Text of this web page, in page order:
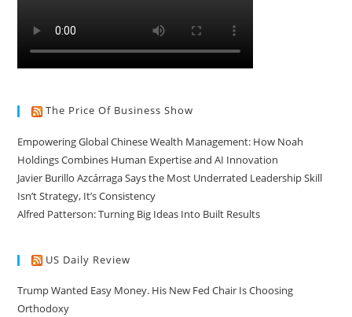
The Price Of Business Show
Empowering Global Chinese Wealth Management: How Noah
Holdings Combines Human Expertise and AI Innovation
Javier Burillo Azcárraga Says the Most Underrated Leadership Skill
Isn’t Strategy, It’s Consistency
Alfred Patterson: Turning Big Ideas Into Built Results
US Daily Review
Trump Wanted Easy Money. His New Fed Chair Is Choosing
Orthodoxy